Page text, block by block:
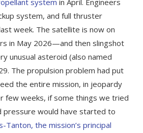
system in April. Engineers
system, and full thruster
week. The satellite is now on
in May 2026—and then slingshot
unusual asteroid (also named
The propulsion problem had put
the entire mission, in jeopardy
few weeks, if some things we tried
pressure would have started to
Tanton, the mission’s principal